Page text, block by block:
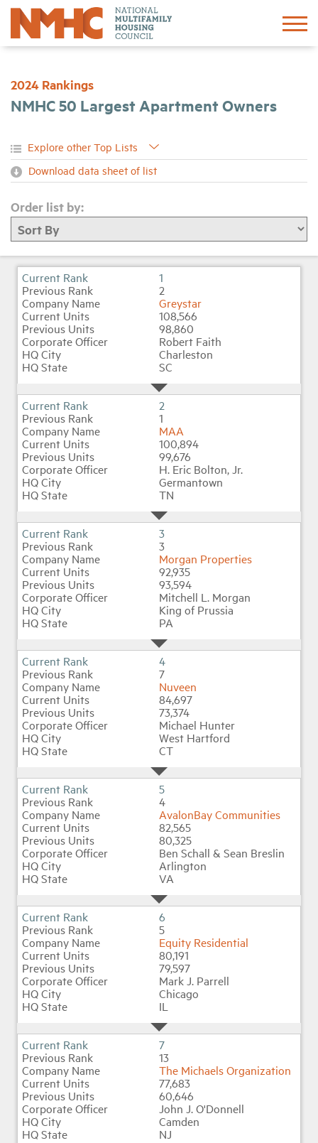
2024 Rankings
NMHC 50 Largest Apartment Owners
Download data sheet of list
Order list by:
1
2
Greystar
108,566
98,860
Robert Faith
Charleston
SC
2
1
MAA
100,894
99,676
H. Eric Bolton, Jr.
Germantown
TN
3
3
Morgan Properties
92,935
93,594
Mitchell L. Morgan
King of Prussia
PA
4
7
Nuveen
84,697
73,374
Michael Hunter
West Hartford
CT
5
4
AvalonBay Communities
82,565
80,325
Ben Schall & Sean Breslin
Arlington
VA
6
5
Equity Residential
80,191
79,597
Mark J. Parrell
Chicago
IL
7
13
The Michaels Organization
77,683
60,646
John J. O'Donnell
Camden
NJ
About
Advocacy
Industry Topics
Membership
Housing Help Hub
Help